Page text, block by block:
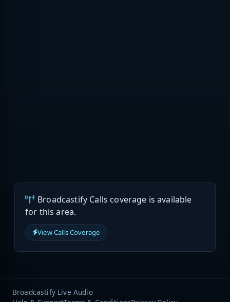
Broadcastify Calls coverage is available
for this area.
View Calls Coverage
Broadcastify Live Audio